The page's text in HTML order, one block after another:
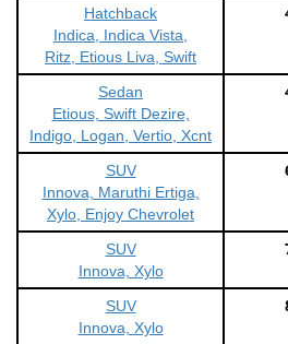
Hatchback
Indica, Indica Vista,
Ritz, Etious Liva, Swift
Sedan
Etious, Swift Dezire,
Indigo, Logan, Vertio, Xcnt
SUV
Innova, Maruthi Ertiga,
Xylo, Enjoy Chevrolet
SUV
Innova, Xylo
SUV
Innova, Xylo